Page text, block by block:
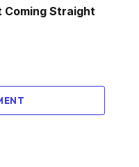
Coming Straight